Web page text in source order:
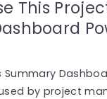
This
Summary
by project